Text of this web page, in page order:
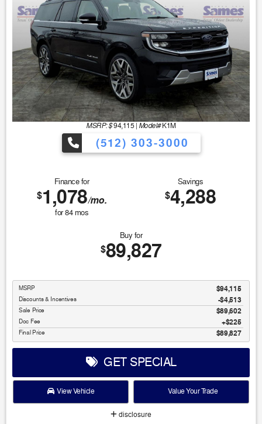
MSRP: $94,115 | Model#K1M
(512) 303-3000
Finance for
$1,078/mo.
for84mos
Savings
$4,288
Buy for
$89,827
MSRP $94,115
Discounts & Incentives -$4,513
Sale Price $89,602
Doc Fee $225
Final Price $89,827
GET SPECIAL
View Vehicle Value Your Trade
disclosure